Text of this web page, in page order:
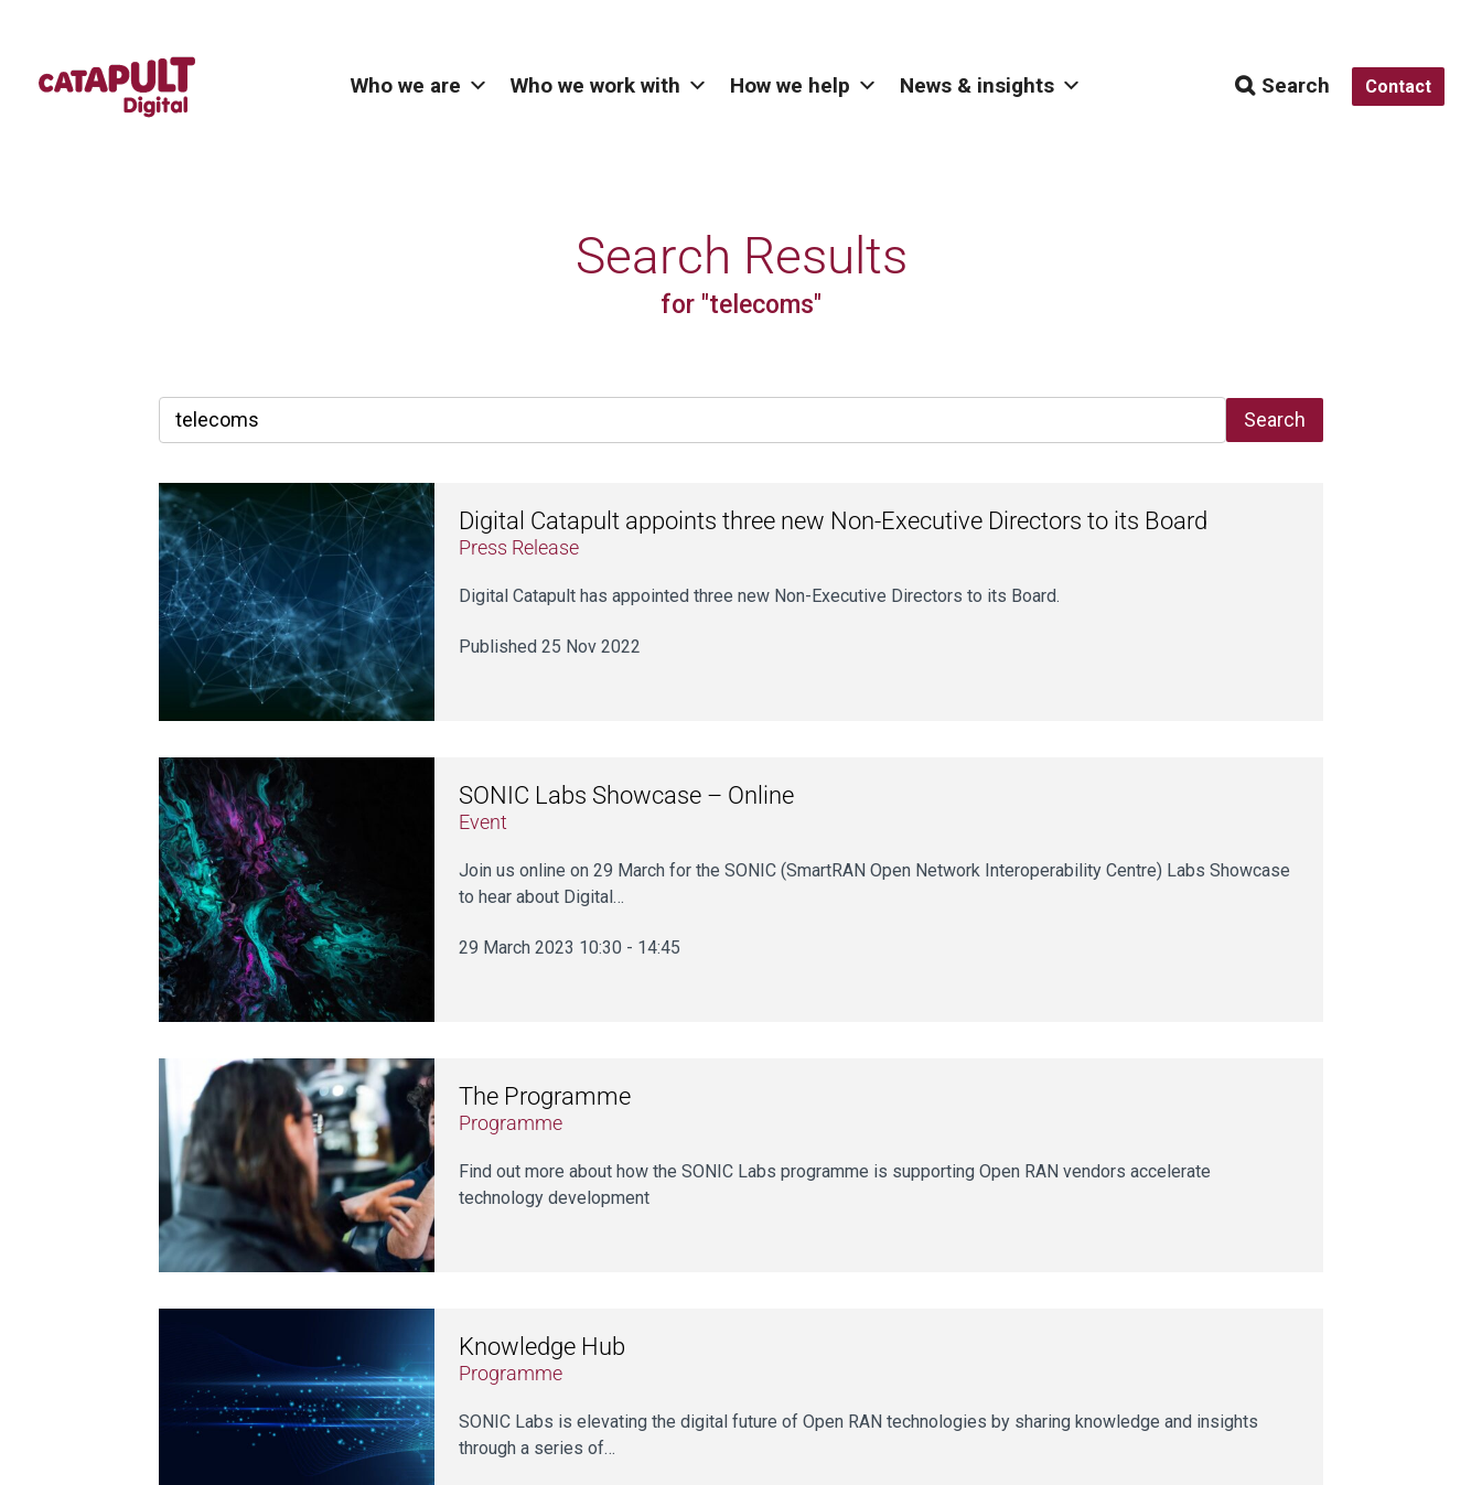
Who we are Who we work with How we help News & insights Search Contact
Search Results
for "telecoms"
Search
Digital Catapult appoints three new Non-Executive Directors to its Board
Press Release
Digital Catapult has appointed three new Non-Executive Directors to its Board.
Published 25 Nov 2022
SONIC Labs Showcase – Online
Event
Join us online on 29 March for the SONIC (SmartRAN Open Network Interoperability Centre) Labs Showcase
to hear about Digital…
29 March 2023 10:30 - 14:45
The Programme
Programme
Find out more about how the SONIC Labs programme is supporting Open RAN vendors accelerate
technology development
Knowledge Hub
Programme
SONIC Labs is elevating the digital future of Open RAN technologies by sharing knowledge and insights
through a series of…